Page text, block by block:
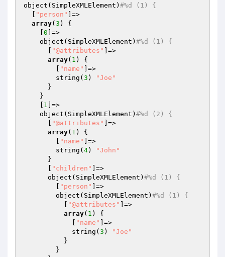
object(SimpleXMLElement) #%d (1) {
"person"
]=>
array( 3 ) {
0 ]=>
    object(SimpleXMLElement)
#%d (1) {
"@attributes"
]=>
array( 1 ) {
"name"
]=>
        string(
3 )
"Joe"
1 ]=>
    object(SimpleXMLElement)
#%d (2) {
"@attributes"
]=>
array( 1 ) {
"name"
]=>
        string(
4)
"John"
"children"
]=>
      object(SimpleXMLElement)
#%d (1) {
"person"
]=>
        object(SimpleXMLElement)
#%d (1) {
"@attributes"
]=>
array( 1 ) {
"name"
]=>
            string(
3 )
"Joe"